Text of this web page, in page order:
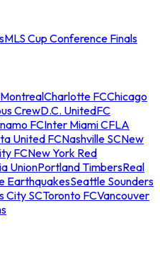
MLS Cup Conference Finals
Charlotte FCChicago
CrewD.C. UnitedFC
FCInter Miami CFLA
United FCNashville SCNew
FCNew York Red
UnionPortland TimbersReal
EarthquakesSeattle Sounders
City SCToronto FCVancouver